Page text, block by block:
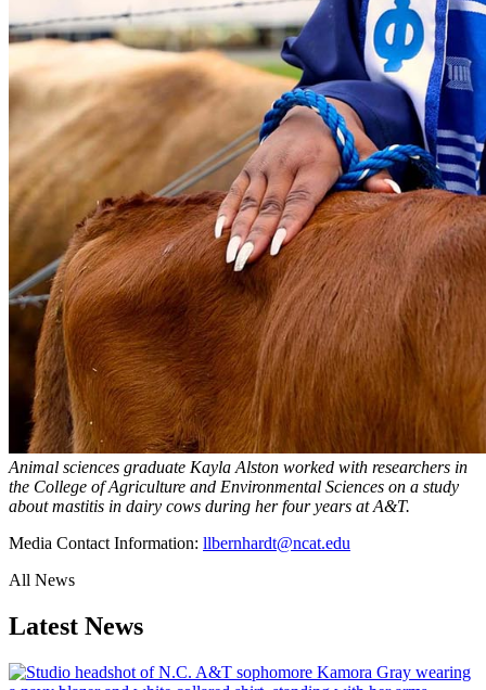
Animal sciences graduate Kayla Alston worked with researchers in
the College of Agriculture and Environmental Sciences on a study
about mastitis in dairy cows during her four years at A&T.
Media Contact Information: llbernhardt@ncat.edu
All News
Latest News